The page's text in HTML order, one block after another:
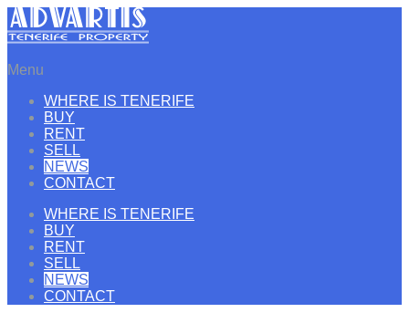
Menu
WHERE IS TENERIFE
BUY
RENT
SELL
NEWS
CONTACT
WHERE IS TENERIFE
BUY
RENT
SELL
NEWS
CONTACT